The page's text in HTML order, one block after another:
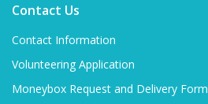
Contact Us
Contact Information
Volunteering Application
Moneybox Request and Delivery Form